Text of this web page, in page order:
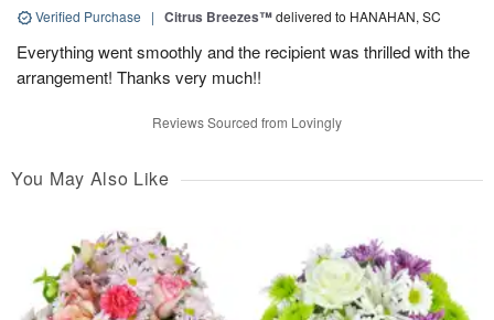
Verified Purchase | Citrus Breezes™delivered to HANAHAN, SC
Everything went smoothly and the recipient was thrilled with the
arrangement! Thanks very much!!
Reviews Sourced from Lovingly
You May Also Like